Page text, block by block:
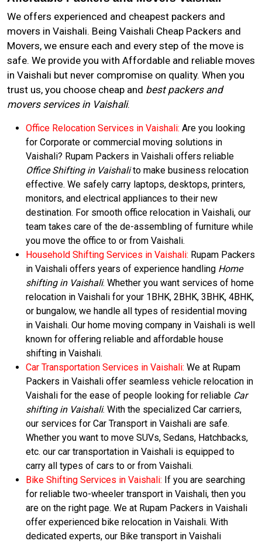
We offers experienced and cheapest packers and
movers in Vaishali. Being Vaishali Cheap Packers and
Movers, we ensure each and every step of the move is
safe. We provide you with Affordable and reliable moves
in Vaishali but never compromise on quality. When you
trust us, you choose cheap and best packers and
movers services in Vaishali.
Office Relocation Services in Vaishali: Are you looking
for Corporate or commercial moving solutions in
Vaishali? Rupam Packers in Vaishali offers reliable
Office Shifting in Vaishalito make business relocation
effective. We safely carry laptops, desktops, printers,
monitors, and electrical appliances to their new
destination. For smooth office relocation in Vaishali, our
team takes care of the de-assembling of furniture while
you move the office to or from Vaishali.
Household Shifting Services in Vaishali: Rupam Packers
in Vaishali offers years of experience handling Home
shifting in Vaishali. Whether you want services of home
relocation in Vaishali for your 1BHK, 2BHK, 3BHK, 4BHK,
or bungalow, we handle all types of residential moving
in Vaishali. Our home moving company in Vaishali is well
known for offering reliable and affordable house
shifting in Vaishali.
Car Transportation Services in Vaishali: We at Rupam
Packers in Vaishali offer seamless vehicle relocation in
Vaishali for the ease of people looking for reliable Car
shifting in Vaishali. With the specialized Car carriers,
our services for Car Transport in Vaishali are safe.
Whether you want to move SUVs, Sedans, Hatchbacks,
etc. our car transportation in Vaishali is equipped to
carry all types of cars to or from Vaishali.
Bike Shifting Services in Vaishali: If you are searching
for reliable two-wheeler transport in Vaishali, then you
are on the right page. We at Rupam Packers in Vaishali
offer experienced bike relocation in Vaishali. With
dedicated experts, our Bike transport in Vaishali